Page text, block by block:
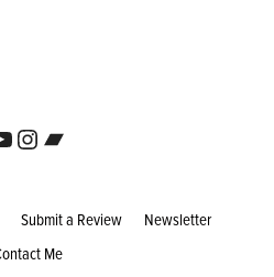
Instagram
Bandcamp
Submit a Review
Newsletter
Me